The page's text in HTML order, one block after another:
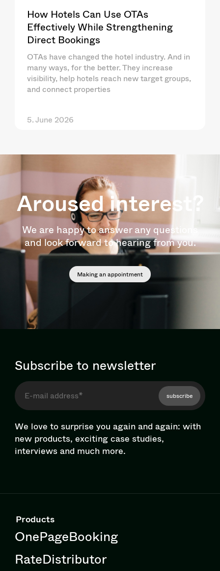
How Hotels Can Use OTAs
Effectively While Strengthening
Direct Bookings
OTAs have changed the hotel industry. And in
many ways, for the better. They increase
visibility, help hotels reach new target groups,
and connect properties
5. June 2026
Aroused interest?
We are happy to answer any questions
and look forward to hearing from you.
Making an appointment
Subscribe to newsletter
subscribe
We love to surprise you again and again: with
new products, exciting case studies,
interviews and much more.
Products
OnePageBooking
RateDistributor